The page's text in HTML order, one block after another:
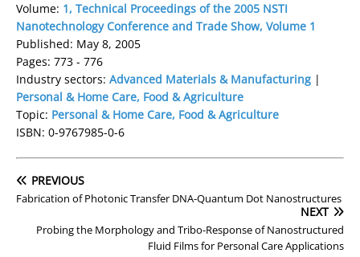
Volume: 1, Technical Proceedings of the 2005 NSTI
Nanotechnology Conference and Trade Show, Volume 1
Published: May 8, 2005
Pages: 773 - 776
Industry sectors: Advanced Materials & Manufacturing |
Personal & Home Care, Food & Agriculture
Topic: Personal & Home Care, Food & Agriculture
ISBN: 0-9767985-0-6
PREVIOUS
Fabrication of Photonic Transfer DNA-Quantum Dot Nanostructures
NEXT
Probing the Morphology and Tribo-Response of Nanostructured
Fluid Films for Personal Care Applications